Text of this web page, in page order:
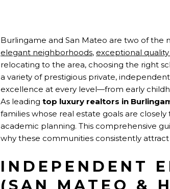
Burlingame and San Mateo are two of
elegant neighborhoods, exceptional
relocating to the area, choosing the right
a variety of prestigious private,
excellence at every level—from early
As leading top luxury realtors in
families whose real estate goals are
academic planning. This comprehensive
why these communities consistently
INDEPENDENT
(SAN MATEO &